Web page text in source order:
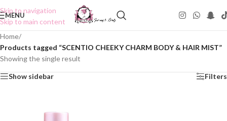
Skip to navigation
Skip to main content
MENU
Home/
Products tagged “SCENTIO CHEEKY CHARM BODY & HAIR MIST”
Showing the single result
Show sidebar Filters